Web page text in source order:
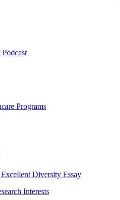
Programs
Diversity Essay
Interests